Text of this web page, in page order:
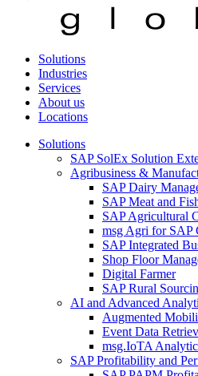
Solutions
Industries
Services
About us
Locations
Solutions
SAP SolEx Solution
Agribusiness &
SAP Dairy
SAP Meat and
SAP Agricultural
msg Agri for SAP
SAP Integrated
Shop Floor
Digital Farmer
SAP Rural
AI and Advanced
Augmented
Event Data
msg.IoTA
SAP Profitability and